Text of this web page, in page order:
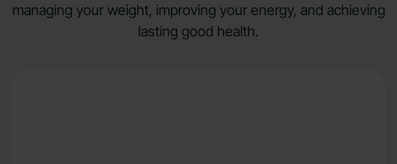
managing your weight, improving your energy, and achieving
lasting good health.